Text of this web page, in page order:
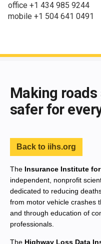
office +1 434 985 9244
mobile +1 504 641 0491
Making
safer for
Back to iihs.org
The Insurance Institute
independent, nonprofit
dedicated to reducing
from motor vehicle crashes
and through education of
professionals.
The Highway Loss Data